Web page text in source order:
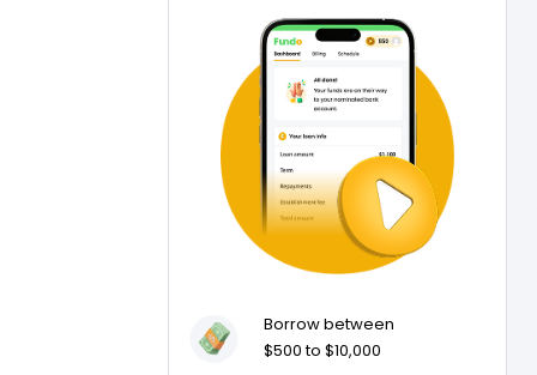
Borrow between
$500 to $10,000